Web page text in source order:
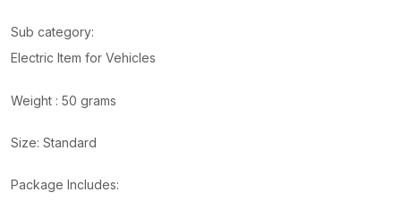
Sub category:
Electric Item for Vehicles
Weight : 50 grams
Size: Standard
Package Includes: